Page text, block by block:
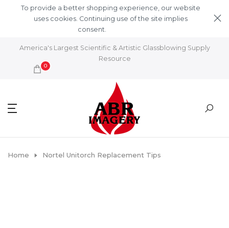
Skip to content
To provide a better shopping experience, our website
uses cookies. Continuing use of the site implies
consent.
America's Largest Scientific & Artistic Glassblowing Supply
Resource
0
Home Nortel Unitorch Replacement Tips